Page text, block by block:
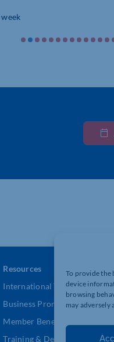
To provide the
device
browsing
may adversely
Resources
International Trade Support
Business Promotion
Member Benefits
Training & Development